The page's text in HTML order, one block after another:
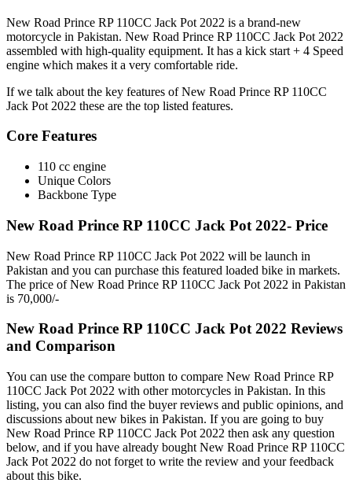
New Road Prince RP 110CC Jack Pot 2022 is a brand-new
motorcycle in Pakistan. New Road Prince RP 110CC Jack Pot 2022
assembled with high-quality equipment. It has a kick start + 4 Speed
engine which makes it a very comfortable ride.
If we talk about the key features of New Road Prince RP 110CC
Jack Pot 2022 these are the top listed features.
Core Features
110 cc engine
Unique Colors
Backbone Type
New Road Prince RP 110CC Jack Pot 2022- Price
New Road Prince RP 110CC Jack Pot 2022 will be launch in
Pakistan and you can purchase this featured loaded bike in markets.
The price of New Road Prince RP 110CC Jack Pot 2022 in Pakistan
is 70,000/-
New Road Prince RP 110CC Jack Pot 2022 Reviews
and Comparison
You can use the compare button to compare New Road Prince RP
110CC Jack Pot 2022 with other motorcycles in Pakistan. In this
listing, you can also find the buyer reviews and public opinions, and
discussions about new bikes in Pakistan. If you are going to buy
New Road Prince RP 110CC Jack Pot 2022 then ask any question
below, and if you have already bought New Road Prince RP 110CC
Jack Pot 2022 do not forget to write the review and your feedback
about this bike.